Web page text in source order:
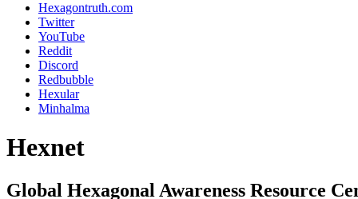
Hexagontruth.com
Twitter
YouTube
Reddit
Discord
Redbubble
Hexular
Minhalma
Hexnet
Global Hexagonal Awareness Resource